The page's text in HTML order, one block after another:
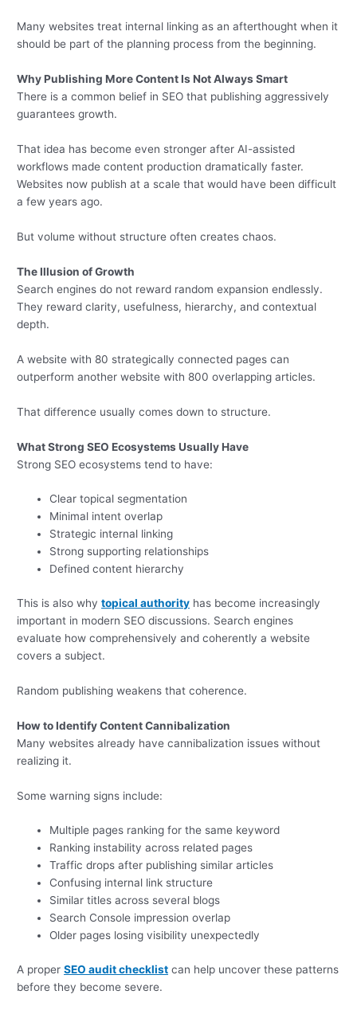
Many websites treat internal linking as an afterthought when it
should be part of the planning process from the beginning.
Why Publishing More Content Is Not Always Smart
There is a common belief in SEO that publishing aggressively
guarantees growth.
That idea has become even stronger after AI-assisted
workflows made content production dramatically faster.
Websites now publish at a scale that would have been difficult
a few years ago.
But volume without structure often creates chaos.
The Illusion of Growth
Search engines do not reward random expansion endlessly.
They reward clarity, usefulness, hierarchy, and contextual
depth.
A website with 80 strategically connected pages can
outperform another website with 800 overlapping articles.
That difference usually comes down to structure.
What Strong SEO Ecosystems Usually Have
Strong SEO ecosystems tend to have:
Clear topical segmentation
Minimal intent overlap
Strategic internal linking
Strong supporting relationships
Defined content hierarchy
This is also whytopical authority has become increasingly
important in modern SEO discussions. Search engines
evaluate how comprehensively and coherently a website
covers a subject.
Random publishing weakens that coherence.
How to Identify Content Cannibalization
Many websites already have cannibalization issues without
realizing it.
Some warning signs include:
Multiple pages ranking for the same keyword
Ranking instability across related pages
Traffic drops after publishing similar articles
Confusing internal link structure
Similar titles across several blogs
Search Console impression overlap
Older pages losing visibility unexpectedly
A properSEO audit checklist can help uncover these patterns
before they become severe.